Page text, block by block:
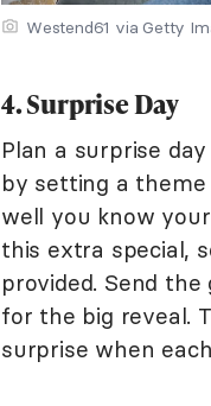
Westend61 via Getty
4. Surprise Day
Plan a surprise
by setting a
well you know
this extra special,
provided. Send
for the big reveal.
surprise when